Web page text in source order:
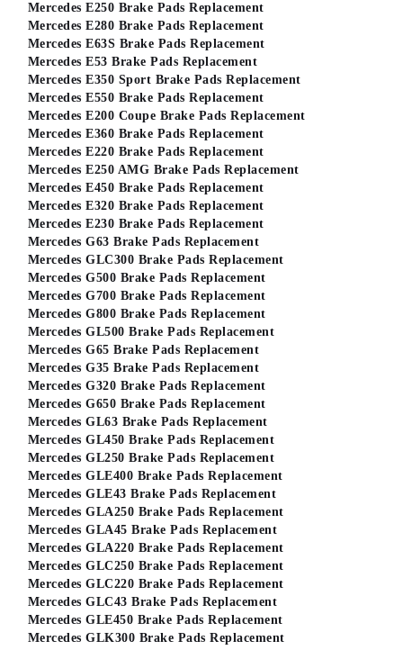
Mercedes E250 Brake Pads Replacement
Mercedes E280 Brake Pads Replacement
Mercedes E63S Brake Pads Replacement
Mercedes E53 Brake Pads Replacement
Mercedes E350 Sport Brake Pads Replacement
Mercedes E550 Brake Pads Replacement
Mercedes E200 Coupe Brake Pads Replacement
Mercedes E360 Brake Pads Replacement
Mercedes E220 Brake Pads Replacement
Mercedes E250 AMG Brake Pads Replacement
Mercedes E450 Brake Pads Replacement
Mercedes E320 Brake Pads Replacement
Mercedes E230 Brake Pads Replacement
Mercedes G63 Brake Pads Replacement
Mercedes GLC300 Brake Pads Replacement
Mercedes G500 Brake Pads Replacement
Mercedes G700 Brake Pads Replacement
Mercedes G800 Brake Pads Replacement
Mercedes GL500 Brake Pads Replacement
Mercedes G65 Brake Pads Replacement
Mercedes G35 Brake Pads Replacement
Mercedes G320 Brake Pads Replacement
Mercedes G650 Brake Pads Replacement
Mercedes GL63 Brake Pads Replacement
Mercedes GL450 Brake Pads Replacement
Mercedes GL250 Brake Pads Replacement
Mercedes GLE400 Brake Pads Replacement
Mercedes GLE43 Brake Pads Replacement
Mercedes GLA250 Brake Pads Replacement
Mercedes GLA45 Brake Pads Replacement
Mercedes GLA220 Brake Pads Replacement
Mercedes GLC250 Brake Pads Replacement
Mercedes GLC220 Brake Pads Replacement
Mercedes GLC43 Brake Pads Replacement
Mercedes GLE450 Brake Pads Replacement
Mercedes GLK300 Brake Pads Replacement